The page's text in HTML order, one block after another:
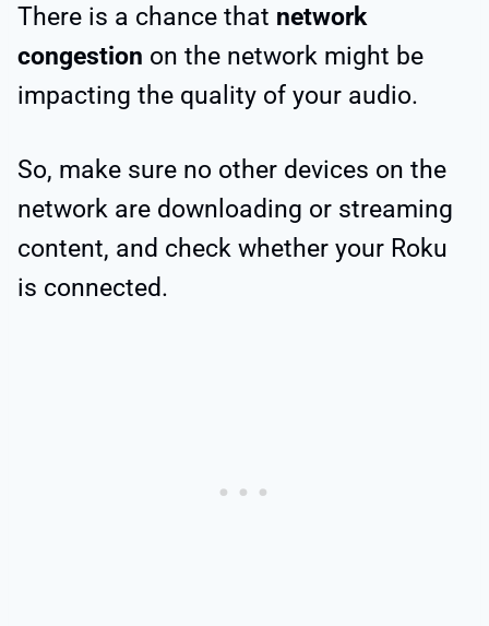
There is a chance that network
congestion on the network might be
impacting the quality of your audio.
So, make sure no other devices on the
network are downloading or streaming
content, and check whether your Roku
is connected.